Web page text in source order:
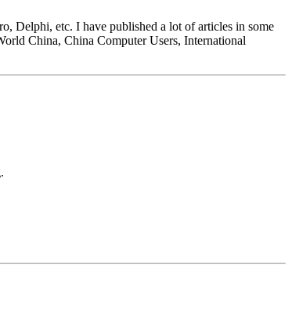
Delphi, etc. I have published a lot of articles in some
China, China Computer Users, International